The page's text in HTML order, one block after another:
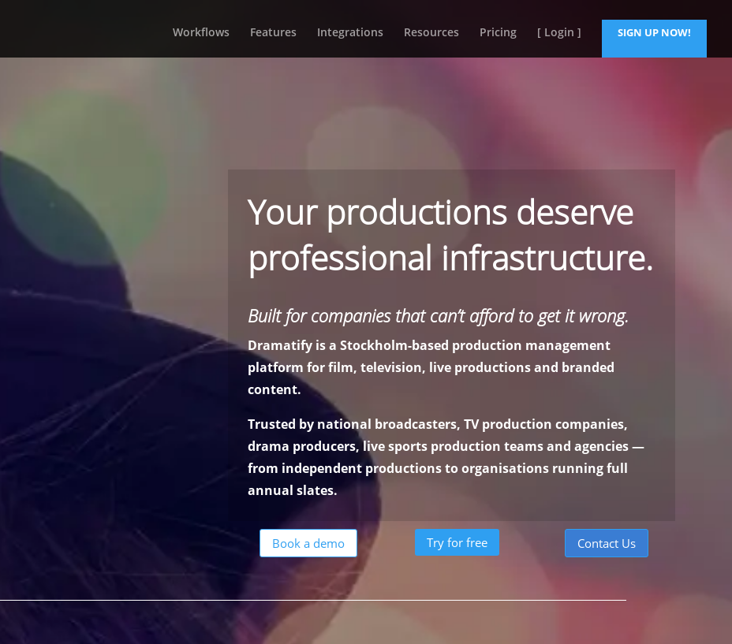
Workflows Features Integrations Resources Pricing [ Login ] SIGN UP NOW!
Your productions deserve
professional infrastructure.
Built for companies that can’t afford to get it wrong.
Dramatify is a Stockholm-based production management
platform for film, television, live productions and branded
content.
Trusted by national broadcasters, TV production companies,
drama producers, live sports production teams and agencies —
from independent productions to organisations running full
annual slates.
Book a demo Try for free Contact Us